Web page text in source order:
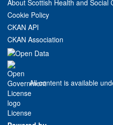
About Scottish Health and Social
Cookie Policy
CKAN API
CKAN Association
All content is available
License